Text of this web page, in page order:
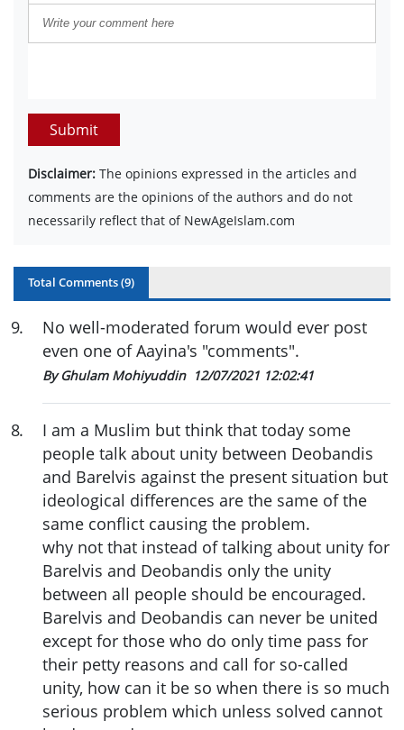
Submit
Disclaimer: The opinions expressed in the articles and
comments are the opinions of the authors and do not
necessarily reflect that of NewAgeIslam.com
Total Comments (9)
9.
No well-moderated forum would ever post
even one of Aayina's "comments".
By Ghulam Mohiyuddin 12/07/2021 12:02:41
8.
I am a Muslim but think that today some
people talk about unity between Deobandis
and Barelvis against the present situation but
ideological differences are the same of the
same conflict causing the problem.
why not that instead of talking about unity for
Barelvis and Deobandis only the unity
between all people should be encouraged.
Barelvis and Deobandis can never be united
except for those who do only time pass for
their petty reasons and call for so-called
unity, how can it be so when there is so much
serious problem which unless solved cannot